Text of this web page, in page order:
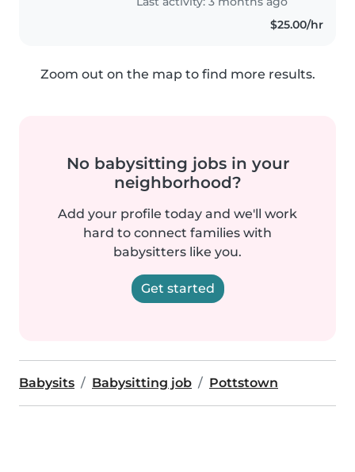
$25.00/hr
Zoom out on the map to find more results.
No babysitting jobs in your
neighborhood?
Add your profile today and we'll work
hard to connect families with
babysitters like you.
Get started
Babysits Babysitting job Pottstown